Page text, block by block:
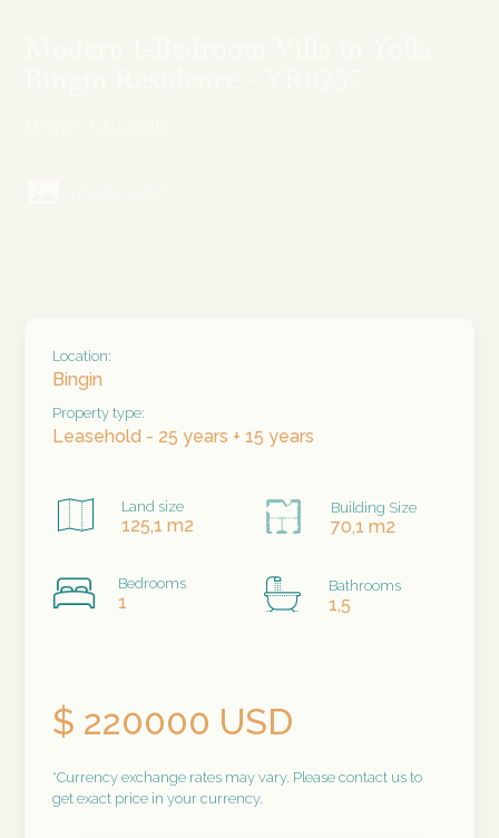
Location:
Bingin
Property type:
Leasehold - 25 years + 15 years
Land size
125,1 m2
Building Size
70,1 m2
Bedrooms
1
Bathrooms
1,5
$ 220000 USD
*Currency exchange rates may vary. Please contact us to
get exact price in your currency.